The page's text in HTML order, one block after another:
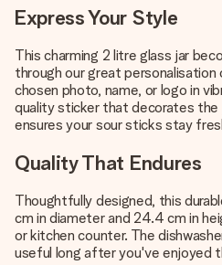
Express Your Style
This charming 2 litre glass jar
through our great personalisation
chosen photo, name, or logo in
quality sticker that decorates the
ensures your sour sticks stay
Quality That Endures
Thoughtfully designed, this
cm in diameter and 24.4 cm in
or kitchen counter. The
useful long after you've enjoyed